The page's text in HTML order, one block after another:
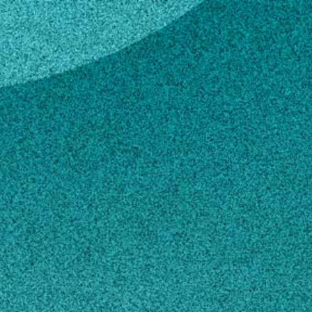
Smith
Coordinator – Georgia 4-H